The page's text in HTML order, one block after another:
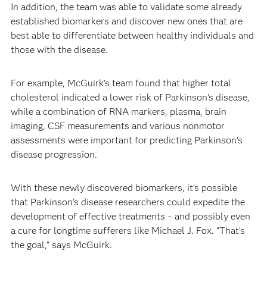
In addition, the team was able to validate some already
established biomarkers and discover new ones that are
best able to differentiate between healthy individuals and
those with the disease.
For example, McGuirk’s team found that higher total
cholesterol indicated a lower risk of Parkinson’s disease,
while a combination of RNA markers, plasma, brain
imaging, CSF measurements and various nonmotor
assessments were important for predicting Parkinson’s
disease progression.
With these newly discovered biomarkers, it’s possible
that Parkinson’s disease researchers could expedite the
development of effective treatments – and possibly even
a cure for longtime sufferers like Michael J. Fox. “That’s
the goal,” says McGuirk.